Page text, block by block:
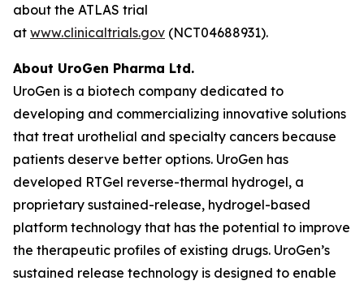
about the ATLAS trial
at www.clinicaltrials.gov (NCT04688931).
About UroGen Pharma Ltd.
UroGen is a biotech company dedicated to
developing and commercializing innovative solutions
that treat urothelial and specialty cancers because
patients deserve better options. UroGen has
developed RTGel reverse-thermal hydrogel, a
proprietary sustained-release, hydrogel-based
platform technology that has the potential to improve
the therapeutic profiles of existing drugs. UroGen’s
sustained release technology is designed to enable